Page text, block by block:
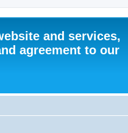
and services,
agreement to our